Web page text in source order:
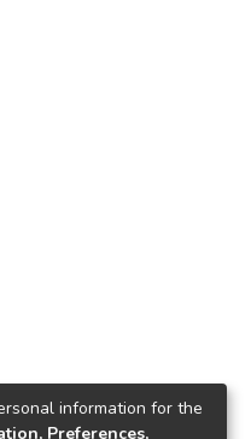
information for the
Preferences,